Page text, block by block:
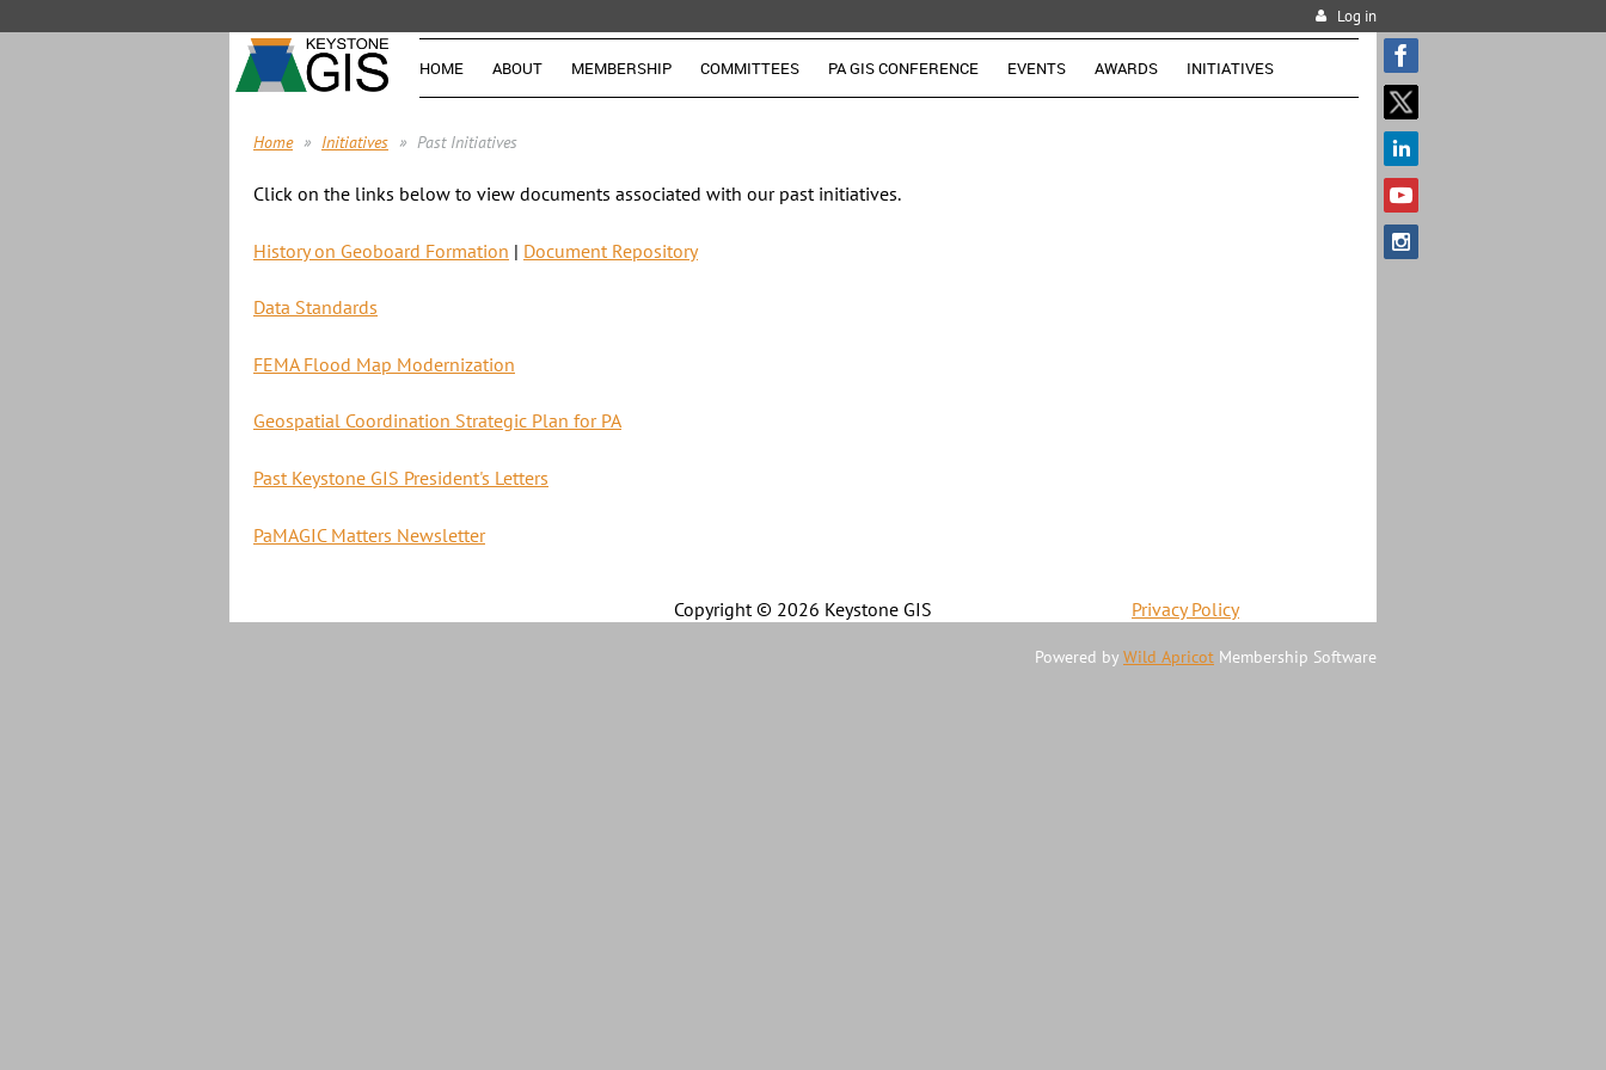
Log in
HOME ABOUT MEMBERSHIP COMMITTEES PA GIS CONFERENCE EVENTS AWARDS INITIATIVES
Home Initiatives Past Initiatives
Click on the links below to view documents associated with our past initiatives.
History on Geoboard Formation | Document Repository
Data Standards
FEMA Flood Map Modernization
Geospatial Coordination Strategic Plan for PA
Past Keystone GIS President's Letters
PaMAGIC Matters Newsletter
Copyright © 2026 Keystone GIS Privacy Policy
Powered by Wild Apricot Membership Software